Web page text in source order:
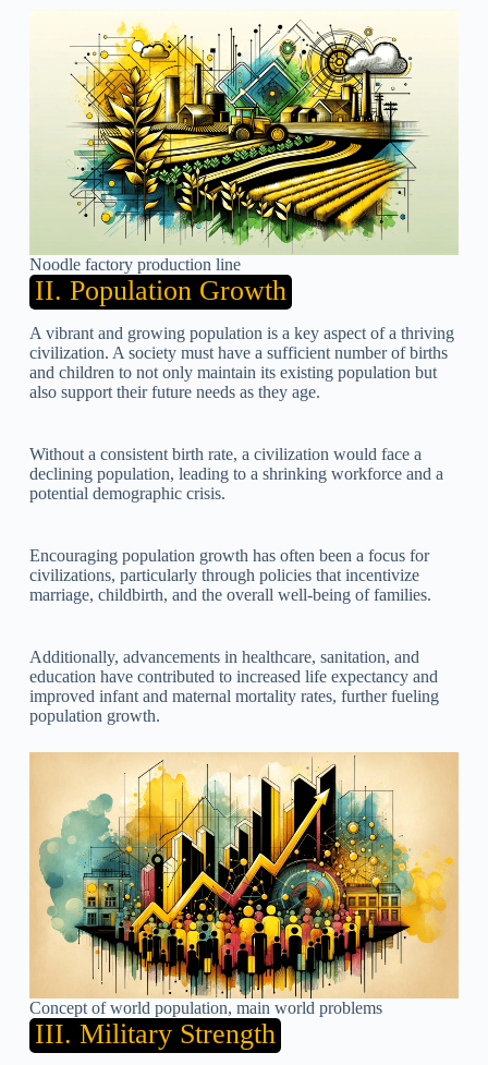
Noodle factory production line
II. Population Growth
A vibrant and growing population is a key aspect of a thriving
civilization. A society must have a sufficient number of births
and children to not only maintain its existing population but
also support their future needs as they age.
Without a consistent birth rate, a civilization would face a
declining population, leading to a shrinking workforce and a
potential demographic crisis.
Encouraging population growth has often been a focus for
civilizations, particularly through policies that incentivize
marriage, childbirth, and the overall well-being of families.
Additionally, advancements in healthcare, sanitation, and
education have contributed to increased life expectancy and
improved infant and maternal mortality rates, further fueling
population growth.
Concept of world population, main world problems
III. Military Strength